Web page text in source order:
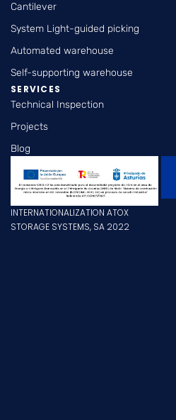
Cantilever
System Light-guided picking
Automated warehouse
Self-supporting warehouse
SERVICES
Technical Inspection
Projects
Blog
INTERNATIONALIZATION ATOX
STORAGE SYSTEMS, SA 2022